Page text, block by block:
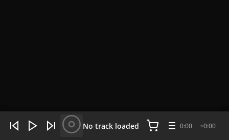
No track loaded 0:00 0:00
WHAT'S HOT NOW: 4 tracks